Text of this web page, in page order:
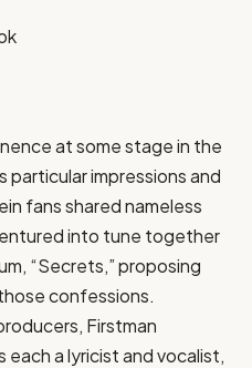
at some stage in the
impressions and
fans shared nameless
into tune together
“Secrets,” proposing
confessions.
Firstman
a lyricist and vocalist,